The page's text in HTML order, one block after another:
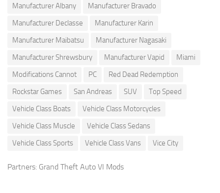
Manufacturer Albany
Manufacturer Bravado
Manufacturer Declasse
Manufacturer Karin
Manufacturer Maibatsu
Manufacturer Nagasaki
Manufacturer Shrewsbury
Manufacturer Vapid
Miami
Modifications Cannot
PC
Red Dead Redemption
Rockstar Games
San Andreas SUV
Top Speed
Vehicle Class Boats
Vehicle Class Motorcycles
Vehicle Class Muscle
Vehicle Class Sedans
Vehicle Class Sports
Vehicle Class Vans Vice City
Partners: Grand Theft Auto VI Mods